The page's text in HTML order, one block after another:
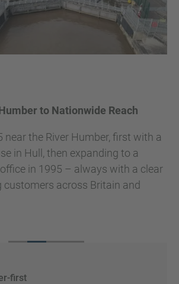
to Nationwide Reach
near the River Humber, first with a
in Hull, then expanding to a
in 1995 – always with a clear
customers across Britain and
first